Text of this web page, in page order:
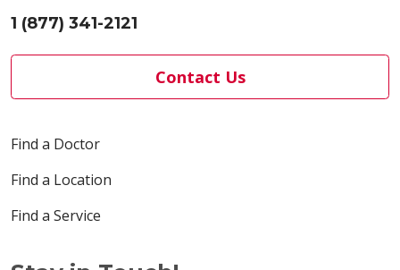
1 (877) 341-2121
Contact Us
Find a Doctor
Find a Location
Find a Service